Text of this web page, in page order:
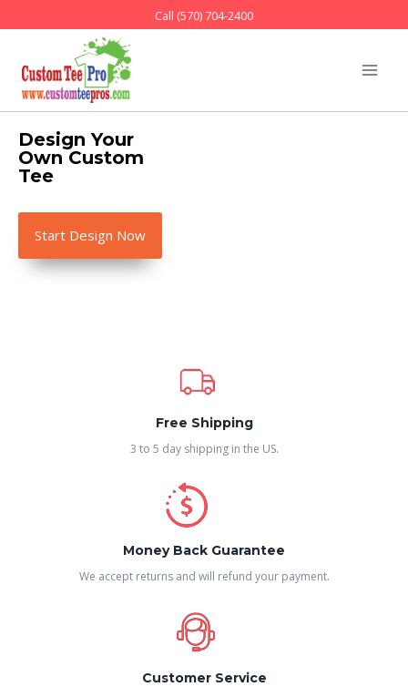
Call (570) 704-2400
Design Your
Own Custom
Tee
Start Design Now
Free Shipping
3 to 5 day shipping in the US.
Money Back Guarantee
We accept returns and will refund your payment.
Customer Service